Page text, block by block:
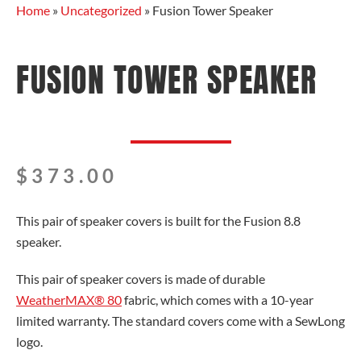
Home » Uncategorized » Fusion Tower Speaker
FUSION TOWER SPEAKER
$ 373.00
This pair of speaker covers is built for the Fusion 8.8
speaker.
This pair of speaker covers is made of durable
WeatherMAX® 80fabric, which comes with a 10-year
limited warranty. The standard covers come with a SewLong
logo.